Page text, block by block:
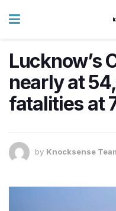
Lucknow’s
nearly at
fatalities at
by Knocksense